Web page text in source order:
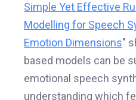
Simple Yet Effective
Modelling for Speech
Emotion Dimensions"
based models can be
emotional speech
understanding which